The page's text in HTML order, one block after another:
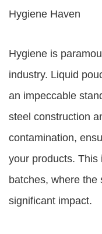
Hygiene Haven
Hygiene is
industry. Liquid
an impeccable
steel construction
contamination,
your products. This
batches, where the
significant impact.